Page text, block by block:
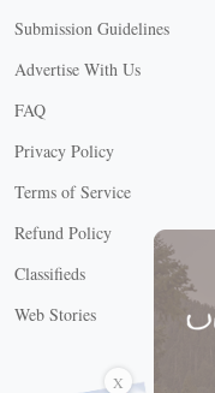
Submission Guidelines
Advertise With Us
FAQ
Privacy Policy
Terms of Service
Refund Policy
Classifieds
Web Stories